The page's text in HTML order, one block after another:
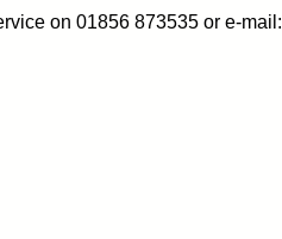
on 01856 873535 or e-mail: